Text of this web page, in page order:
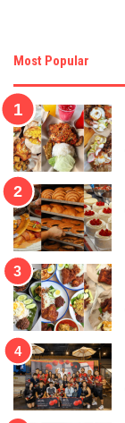
Most Popular